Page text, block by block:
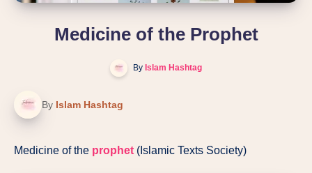
Medicine of the Prophet
By Islam Hashtag
By Islam Hashtag
Medicine of the prophet (Islamic Texts Society)